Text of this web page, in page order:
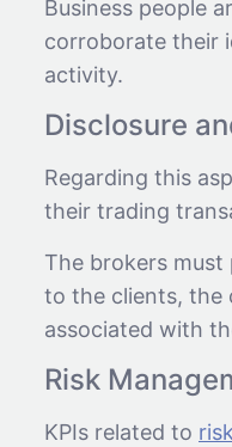
Business people
corroborate their
activity.
Disclosure
Regarding this
their trading
The brokers
to the clients, the
associated with
Risk
KPIs related to